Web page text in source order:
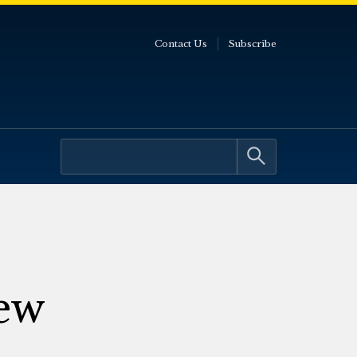
Contact Us Subscribe